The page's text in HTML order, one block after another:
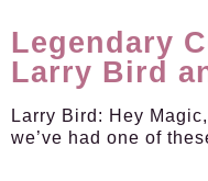
Legendary
Larry Bird
Larry Bird: Hey
we’ve had one of